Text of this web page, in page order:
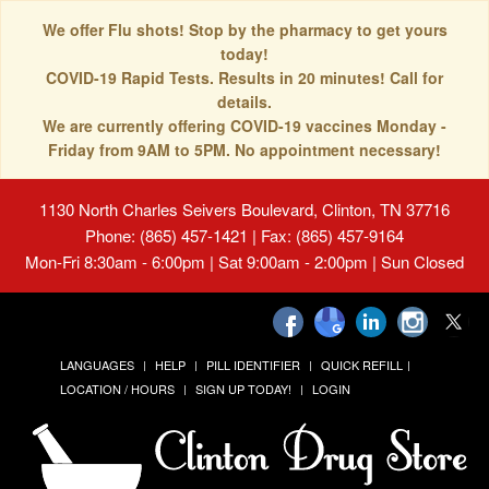
We offer Flu shots! Stop by the pharmacy to get yours
today!
COVID-19 Rapid Tests. Results in 20 minutes! Call for
details.
We are currently offering COVID-19 vaccines Monday -
Friday from 9AM to 5PM. No appointment necessary!
1130 North Charles Seivers Boulevard, Clinton, TN 37716
Phone: (865) 457-1421 | Fax: (865) 457-9164
Mon-Fri 8:30am - 6:00pm | Sat 9:00am - 2:00pm | Sun Closed
LANGUAGES HELP PILL IDENTIFIER
QUICK REFILL
LOCATION / HOURS
SIGN UP TODAY! LOGIN